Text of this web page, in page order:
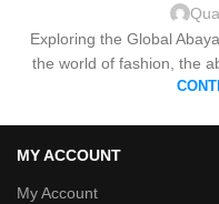
Exploring the Global
the world of fashion, the
MY ACCOUNT
My Account